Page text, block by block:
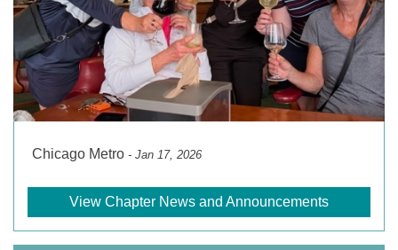
Chicago Metro - Jan 17, 2026
View Chapter News and Announcements